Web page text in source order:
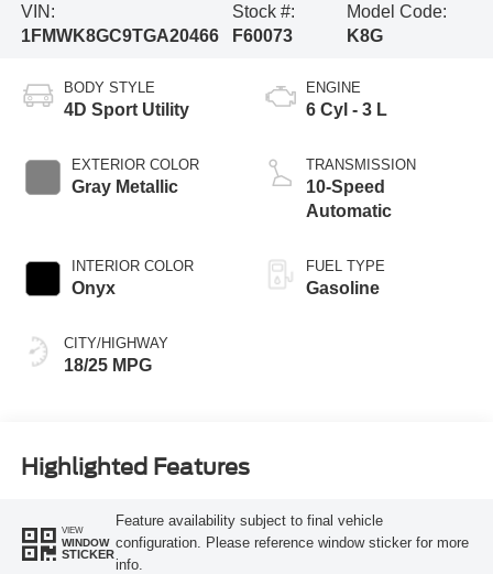
VIN:
1FMWK8GC9TGA20466
Stock #:
F60073
Model Code:
K8G
BODY STYLE
4D Sport Utility
EXTERIOR COLOR
Gray Metallic
INTERIOR COLOR
Onyx
CITY/HIGHWAY
18/25 MPG
ENGINE
6 Cyl - 3 L
TRANSMISSION
10-Speed
Automatic
FUEL TYPE
Gasoline
Highlighted Features
VIEW
WINDOW
STICKER
Feature availability subject to final vehicle
configuration. Please reference window sticker for more
info.